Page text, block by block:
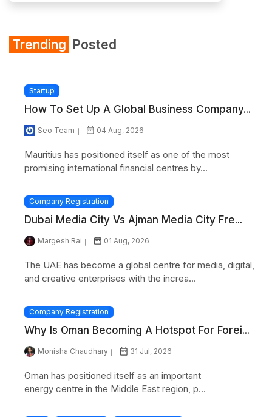
Trending Posted
Startup
How To Set Up A Global Business Company...
Seo Team 04 Aug, 2026
Mauritius has positioned itself as one of the most
promising international financial centres by...
Company Registration
Dubai Media City Vs Ajman Media City Fre...
Margesh Rai 01 Aug, 2026
The UAE has become a global centre for media, digital,
and creative enterprises with the increa...
Company Registration
Why Is Oman Becoming A Hotspot For Forei...
Monisha Chaudhary 31 Jul, 2026
Oman has positioned itself as an important
energy centre in the Middle East region, p...